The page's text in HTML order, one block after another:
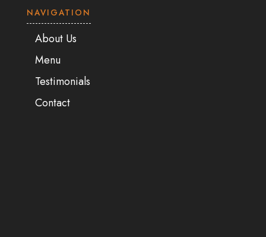
NAVIGATION
About Us
Menu
Testimonials
Contact